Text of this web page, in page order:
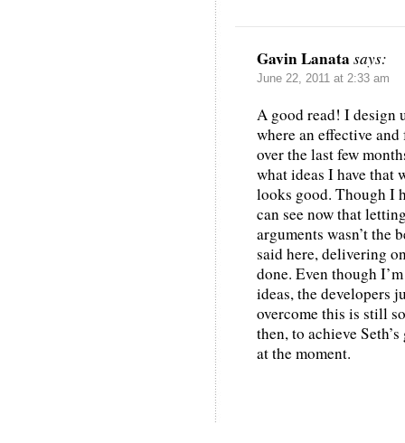
Gavin Lanata says:
June 22, 2011 at 2:33 am
A good read! I design
where an effective
over the last few
what ideas I have
looks good. Though I
can see now that
arguments wasn’t the
said here, delivering
done. Even though
ideas, the developers
overcome this is still
then, to achieve
at the moment.